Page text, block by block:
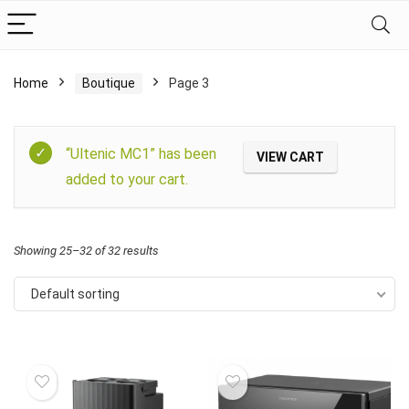
Home Boutique Page 3
VIEW CART
“Ultenic MC1” has been
added to your cart.
Showing 25–32 of 32 results
Default sorting